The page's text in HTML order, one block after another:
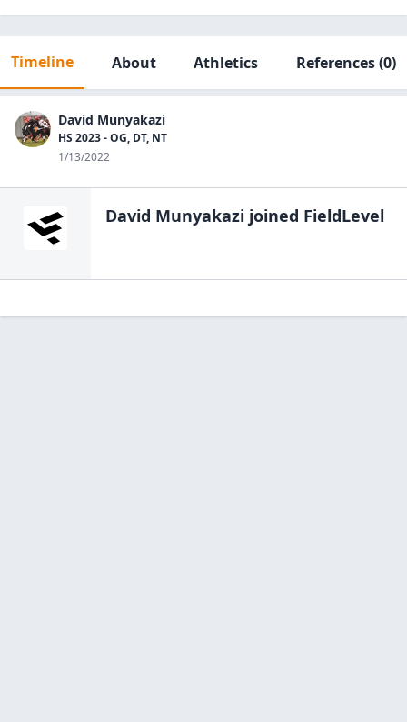
Timeline About Athletics References(0)
David Munyakazi
HS 2023 - OG, DT, NT
1/13/2022
David Munyakazi joined FieldLevel